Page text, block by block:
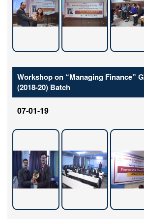
Workshop on “Managing Finance”
(2018-20) Batch
07-01-19